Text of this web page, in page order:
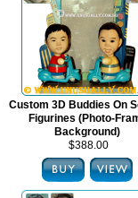
Custom 3D Buddies On
Figurines (Photo-
Background)
$388.00